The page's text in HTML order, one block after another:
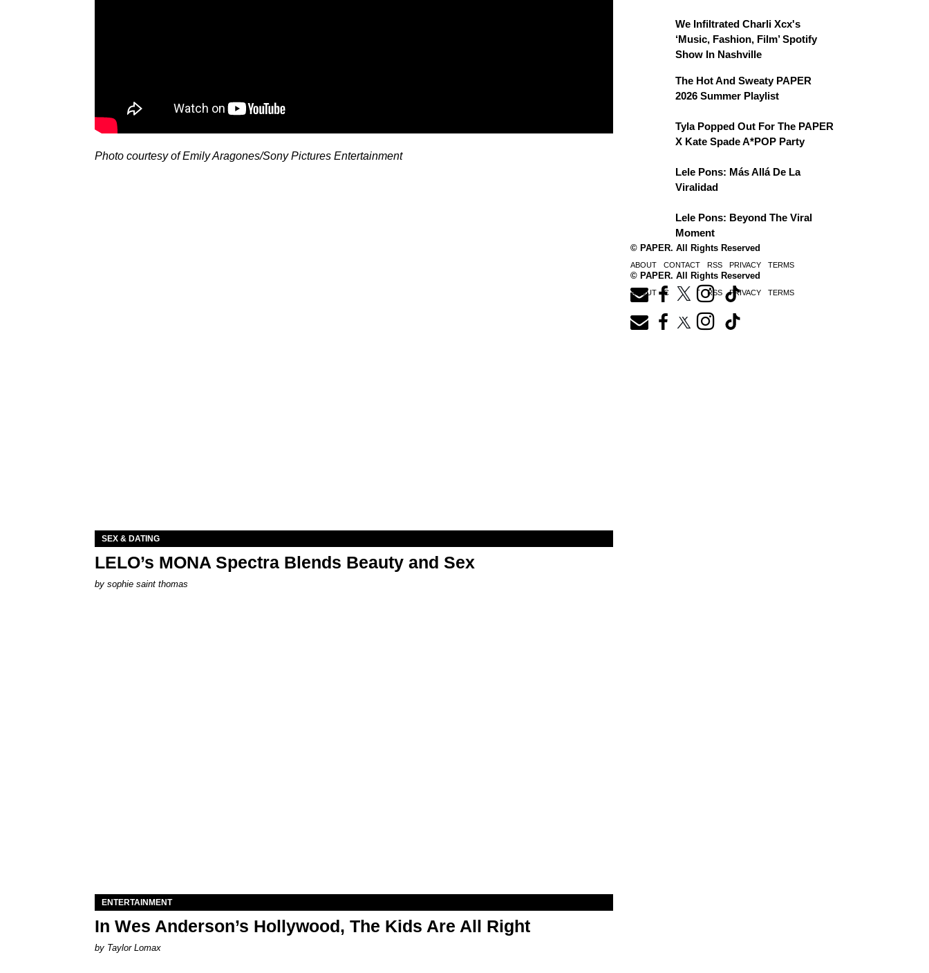
Photo courtesy of Emily Aragones/Sony Pictures Entertainment
We Infiltrated Charli Xcx's
‘Music, Fashion, Film’ Spotify
Show In Nashville
The Hot And Sweaty PAPER
2026 Summer Playlist
Tyla Popped Out For The PAPER
X Kate Spade A*POP Party
Lele Pons: Más Allá De La
Viralidad
Lele Pons: Beyond The Viral
Moment
© PAPER. All Rights Reserved
ABOUT CONTACT RSS PRIVACY TERMS
SEX & DATING
LELO’s MONA Spectra Blends Beauty and Sex
by sophie saint thomas
ENTERTAINMENT
In Wes Anderson’s Hollywood, The Kids Are All Right
by Taylor Lomax
© PAPER. All Rights Reserved
ABOUT CONTACT RSS PRIVACY TERMS